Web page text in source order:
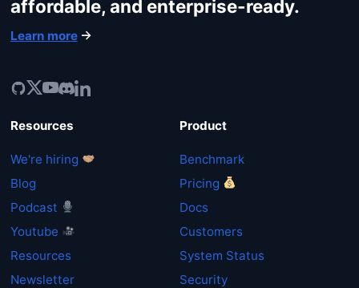
affordable, and enterprise-ready.
Learn more
Resources
We're hiring
Blog
Podcast
Youtube
Resources
Newsletter
Product
Benchmark
Pricing
Docs
Customers
System Status
Security